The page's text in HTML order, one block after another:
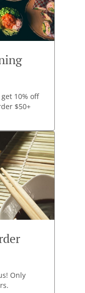
10% off
$50+
Only